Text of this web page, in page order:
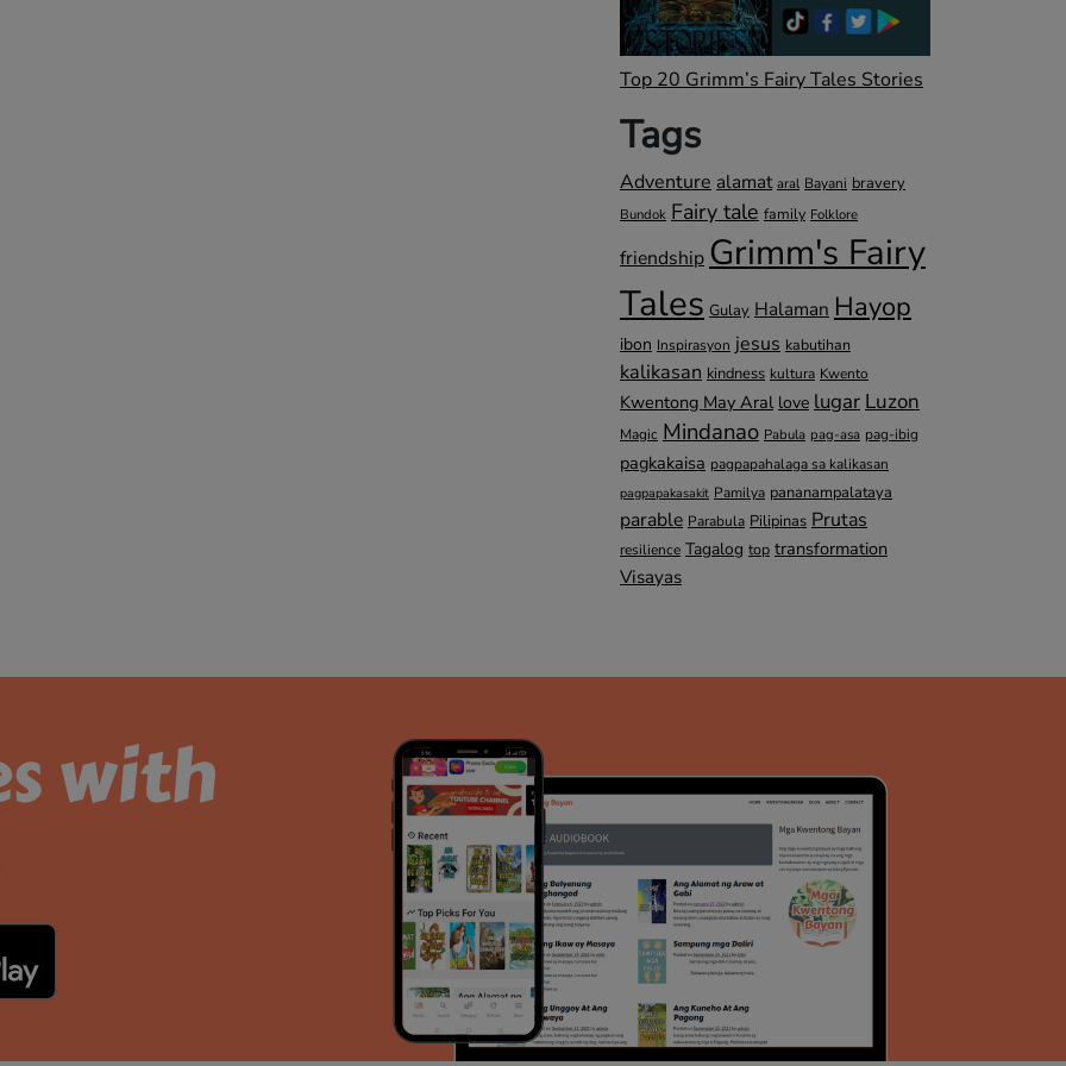
Top 20 Grimm’s Fairy Tales Stories
Tags
Adventure alamat aral Bayani bravery
Bundok Fairy tale family Folklore
friendship Grimm's Fairy
Tales Gulay Halaman Hayop
ibon Inspirasyon jesus kabutihan
kalikasan kindness kultura Kwento
Kwentong May Aral love lugar Luzon
Magic Mindanao Pabula pag-asa pag-ibig
pagkakaisa pagpapahalaga sa kalikasan
pagpapakasakit Pamilya pananampalataya
parable Parabula Pilipinas Prutas
resilience Tagalog top transformation
Visayas
with